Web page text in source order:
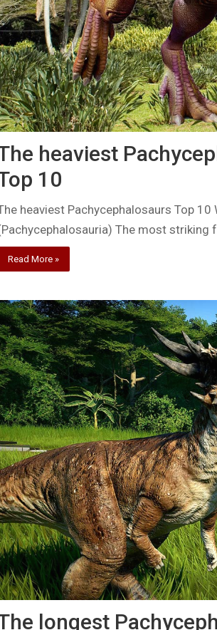
heaviest
10
heaviest Pachycephalosaurs Top
The most
Read More »
longest